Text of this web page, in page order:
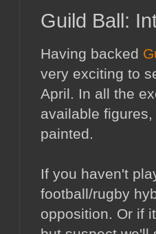
Guild Ball:
Having backed
very exciting to
April. In all the
available
painted.
If you haven't
football/rugby
opposition. Or if